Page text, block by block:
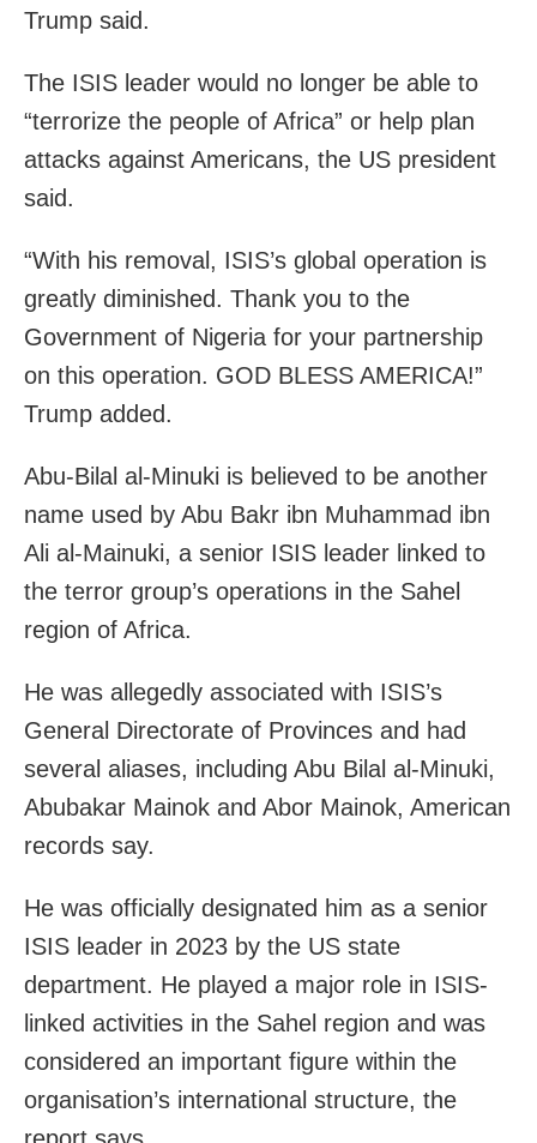
Trump said.
The ISIS leader would no longer be able to
“terrorize the people of Africa” or help plan
attacks against Americans, the US president
said.
“With his removal, ISIS’s global operation is
greatly diminished. Thank you to the
Government of Nigeria for your partnership
on this operation. GOD BLESS AMERICA!”
Trump added.
Abu-Bilal al-Minuki is believed to be another
name used by Abu Bakr ibn Muhammad ibn
Ali al-Mainuki, a senior ISIS leader linked to
the terror group’s operations in the Sahel
region of Africa.
He was allegedly associated with ISIS’s
General Directorate of Provinces and had
several aliases, including Abu Bilal al-Minuki,
Abubakar Mainok and Abor Mainok, American
records say.
He was officially designated him as a senior
ISIS leader in 2023 by the US state
department. He played a major role in ISIS-
linked activities in the Sahel region and was
considered an important figure within the
organisation’s international structure, the